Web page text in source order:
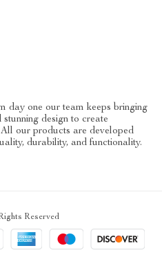
day one our team keeps bringing
design to create
our products are developed
durability, and functionality.
Reserved